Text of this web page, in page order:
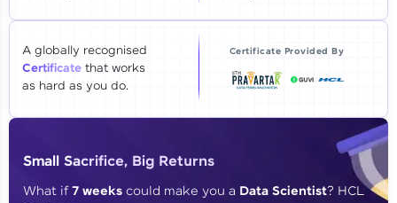
Year of Graduation
Explore all Programs
A globally recognised
Certificate that works
as hard as you do.
Certificate Provided By
Small Sacrifice, Big Returns
What if7 weeks could make you a Data Scientist? HCL